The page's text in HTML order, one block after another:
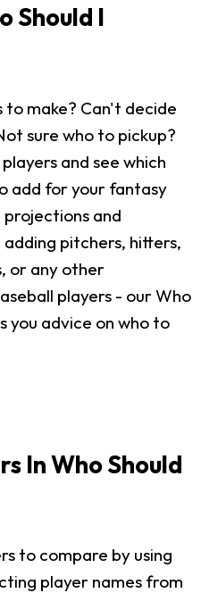
Should I
to make? Can't decide
sure who to pickup?
and see which
add for your fantasy
projections and
pitchers, hitters,
or any other
players - our Who
you advice on who to
In Who Should
to compare by using
player names from